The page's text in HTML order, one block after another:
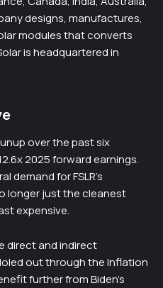
designs, manufactures,
modules that converts
is headquartered in
over the past six
2025 forward earnings.
demand for FSLR’s
longer just the cleanest
expensive.
direct and indirect
out through the Inflation
further from Biden’s